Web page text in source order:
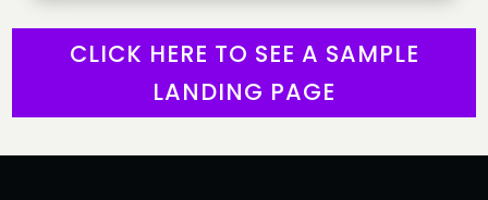
CLICK HERE TO SEE A SAMPLE
LANDING PAGE